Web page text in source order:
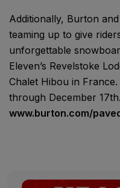
Additionally, Burton
teaming up to give
unforgettable
Eleven’s Revelstoke
Chalet Hibou in
through December
www.burton.com/